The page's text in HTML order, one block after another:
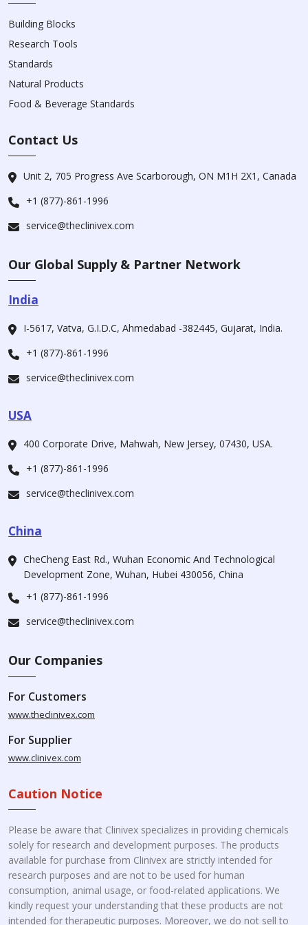
Building Blocks
Research Tools
Standards
Natural Products
Food & Beverage Standards
Contact Us
Unit 2, 705 Progress Ave Scarborough, ON M1H 2X1, Canada
+1 (877)-861-1996
service@theclinivex.com
Our Global Supply & Partner Network
India
I-5617, Vatva, G.I.D.C, Ahmedabad -382445, Gujarat, India.
+1 (877)-861-1996
service@theclinivex.com
USA
400 Corporate Drive, Mahwah, New Jersey, 07430, USA.
+1 (877)-861-1996
service@theclinivex.com
China
CheCheng East Rd., Wuhan Economic And Technological
Development Zone, Wuhan, Hubei 430056, China
+1 (877)-861-1996
service@theclinivex.com
Our Companies
For Customers
www.theclinivex.com
For Supplier
www.clinivex.com
Caution Notice
Please be aware that Clinivex specializes in providing chemicals
solely for research and development purposes. The products
available for purchase from Clinivex are strictly intended for
research purposes and are not to be used for human
consumption, animal usage, or food-related applications. We
kindly request your understanding that these products are not
intended for therapeutic purposes. Moreover, we do not sell to